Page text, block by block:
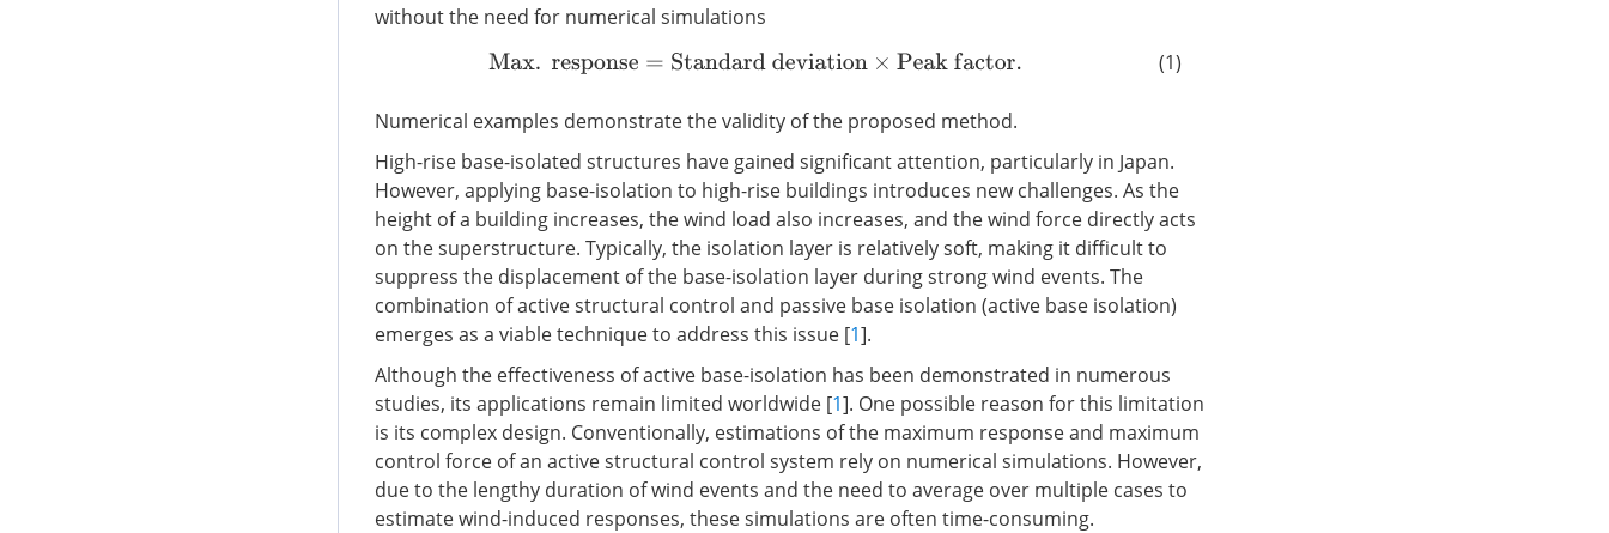
without the need for numerical simulations
Max.respo nse =Standard deviation×Peak factor. (1)
Numerical examples demonstrate the validity of the proposed method.
High-rise base-isolated structures have gained significant attention, particularly in Japan.
However, applying base-isolation to high-rise buildings introduces new challenges. As the
height of a building increases, the wind load also increases, and the wind force directly acts
on the superstructure. Typically, the isolation layer is relatively soft, making it difficult to
suppress the displacement of the base-isolation layer during strong wind events. The
combination of active structural control and passive base isolation (active base isolation)
emerges as a viable technique to address this issue [1].
Although the effectiveness of active base-isolation has been demonstrated in numerous
studies, its applications remain limited worldwide [1]. One possible reason for this limitation
is its complex design. Conventionally, estimations of the maximum response and maximum
control force of an active structural control system rely on numerical simulations. However,
due to the lengthy duration of wind events and the need to average over multiple cases to
estimate wind-induced responses, these simulations are often time-consuming.